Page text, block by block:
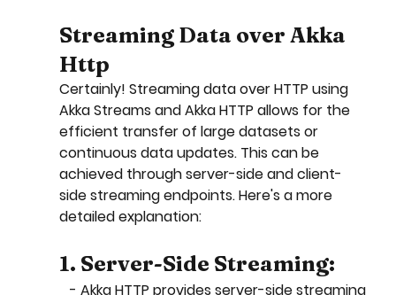
Streaming Data over Akka
Http
Certainly! Streaming data over HTTP using
Akka Streams and Akka HTTP allows for the
efficient transfer of large datasets or
continuous data updates. This can be
achieved through server-side and client-
side streaming endpoints. Here's a more
detailed explanation:
1. Server-Side Streaming: